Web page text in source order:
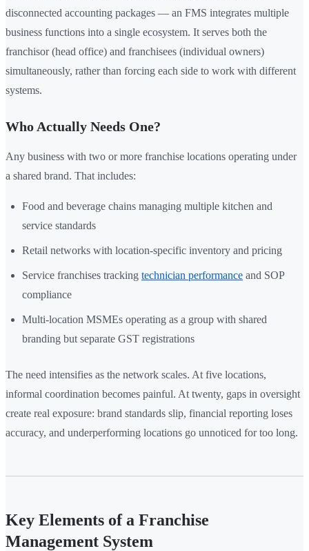
disconnected accounting packages — an FMS integrates multiple
business functions into a single ecosystem. It serves both the
franchisor (head office) and franchisees (individual owners)
simultaneously, rather than forcing each side to work with different
systems.
Who Actually Needs One?
Any business with two or more franchise locations operating under
a shared brand. That includes:
Food and beverage chains managing multiple kitchen and
service standards
Retail networks with location-specific inventory and pricing
Service franchises tracking technician performance and SOP
compliance
Multi-location MSMEs operating as a group with shared
branding but separate GST registrations
The need intensifies as the network scales. At five locations,
informal coordination becomes painful. At twenty, gaps in oversight
create real exposure: brand standards slip, financial reporting loses
accuracy, and underperforming locations go unnoticed for too long.
Key Elements of a Franchise
Management System